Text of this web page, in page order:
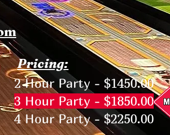
Pricing:
2 Hour Party - $1450.00
3 Hour Party - $1850.00
4 Hour Party - $2250.00